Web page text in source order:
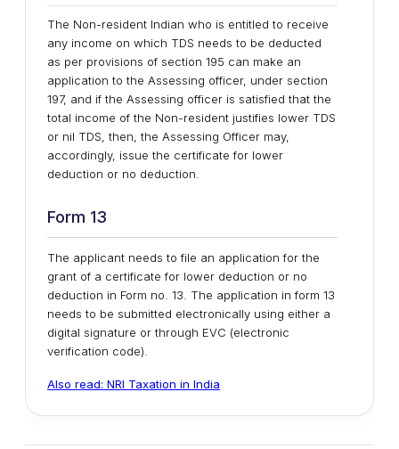
The Non-resident Indian who is entitled to receive
any income on which TDS needs to be deducted
as per provisions of section 195 can make an
application to the Assessing officer, under section
197, and if the Assessing officer is satisfied that the
total income of the Non-resident justifies lower TDS
or nil TDS, then, the Assessing Officer may,
accordingly, issue the certificate for lower
deduction or no deduction.
Form 13
The applicant needs to file an application for the
grant of a certificate for lower deduction or no
deduction in Form no. 13. The application in form 13
needs to be submitted electronically using either a
digital signature or through EVC (electronic
verification code).
Also read: NRI Taxation in India